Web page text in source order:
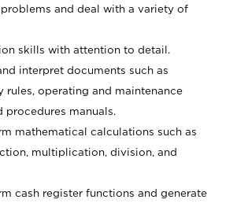
and deal with a variety of
skills with attention to detail.
interpret documents such as
rules, operating and maintenance
procedures manuals.
mathematical calculations such as
multiplication, division, and
cash register functions and generate